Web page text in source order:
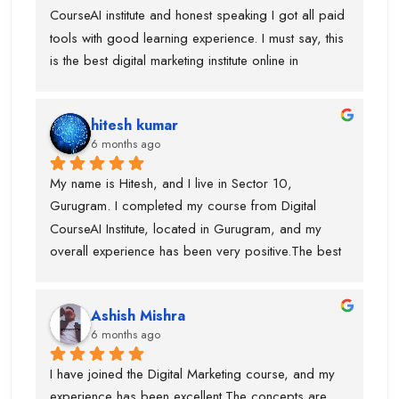
CourseAI institute and honest speaking I got all paid
tools with good learning experience. I must say, this
is the best digital marketing institute online in
joining this institute I visit lot of institute but lack of
tools and trainer experience.
hitesh kumar
6 months ago
My name is Hitesh, and I live in Sector 10,
Gurugram. I completed my course from Digital
CourseAI Institute, located in Gurugram, and my
overall experience has been very positive.The best
got placed with the help of Digital CourseAI Institute,
and I am truly thankful for their support. The trainers
are highly experienced, with around 10 years of
industry experience, and for every major topic there
Ashish Mishra
6 months ago
I have joined the Digital Marketing course, and my